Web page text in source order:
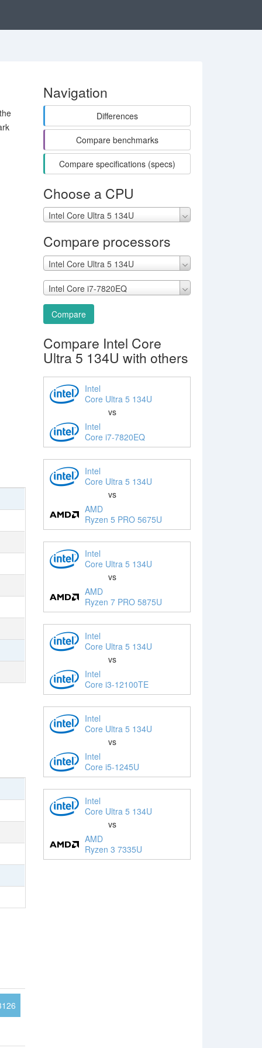
Navigation
Differences
Compare benchmarks
Compare specifications (specs)
Choose a CPU
Intel Core Ultra 5 134U
Compare processors
Intel Core Ultra 5 134U
Intel Core i7-7820EQ
Compare
Compare Intel Core
Ultra 5 134U with others
Intel
Core Ultra 5 134U
vs
Intel
Core i7-7820EQ
Intel
Core Ultra 5 134U
vs
AMD
Ryzen 5 PRO 5675U
Intel
Core Ultra 5 134U
vs
AMD
Ryzen 7 PRO 5875U
Intel
Core Ultra 5 134U
vs
Intel
Core i3-12100TE
Intel
Core Ultra 5 134U
vs
Intel
Core i5-1245U
Intel
Core Ultra 5 134U
vs
AMD
Ryzen 3 7335U